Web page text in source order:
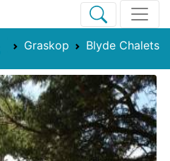
Graskop Blyde Chalets